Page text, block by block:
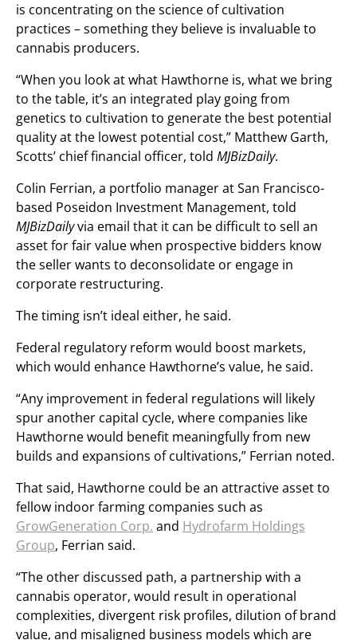
is concentrating on the science of cultivation
practices – something they believe is invaluable to
cannabis producers.
“When you look at what Hawthorne is, what we bring
to the table, it’s an integrated play going from
genetics to cultivation to generate the best potential
quality at the lowest potential cost,” Matthew Garth,
Scotts’ chief financial officer, told MJBizDaily.
Colin Ferrian, a portfolio manager at San Francisco-
based Poseidon Investment Management, told
MJBizDailyvia email that it can be difficult to sell an
asset for fair value when prospective bidders know
the seller wants to deconsolidate or engage in
corporate restructuring.
The timing isn’t ideal either, he said.
Federal regulatory reform would boost markets,
which would enhance Hawthorne’s value, he said.
“Any improvement in federal regulations will likely
spur another capital cycle, where companies like
Hawthorne would benefit meaningfully from new
builds and expansions of cultivations,” Ferrian noted.
That said, Hawthorne could be an attractive asset to
fellow indoor farming companies such as
GrowGeneration Corp. and Hydrofarm Holdings
Group, Ferrian said.
“The other discussed path, a partnership with a
cannabis operator, would result in operational
complexities, divergent risk profiles, dilution of brand
value, and misaligned business models which are